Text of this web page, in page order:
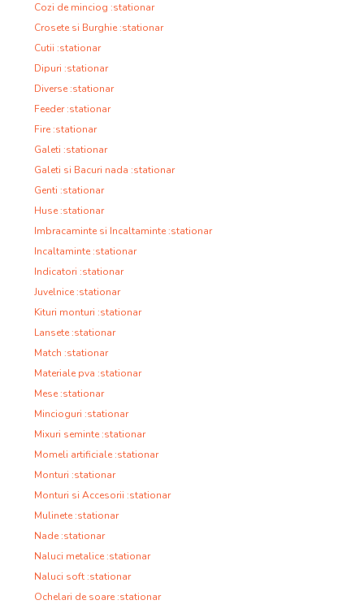
Cozi de minciog :stationar
Crosete si Burghie :stationar
Cutii :stationar
Dipuri :stationar
Diverse :stationar
Feeder :stationar
Fire :stationar
Galeti :stationar
Galeti si Bacuri nada :stationar
Genti :stationar
Huse :stationar
Imbracaminte si Incaltaminte :stationar
Incaltaminte :stationar
Indicatori :stationar
Juvelnice :stationar
Kituri monturi :stationar
Lansete :stationar
Match :stationar
Materiale pva :stationar
Mese :stationar
Mincioguri :stationar
Mixuri seminte :stationar
Momeli artificiale :stationar
Monturi :stationar
Monturi si Accesorii :stationar
Mulinete :stationar
Nade :stationar
Naluci metalice :stationar
Naluci soft :stationar
Ochelari de soare :stationar